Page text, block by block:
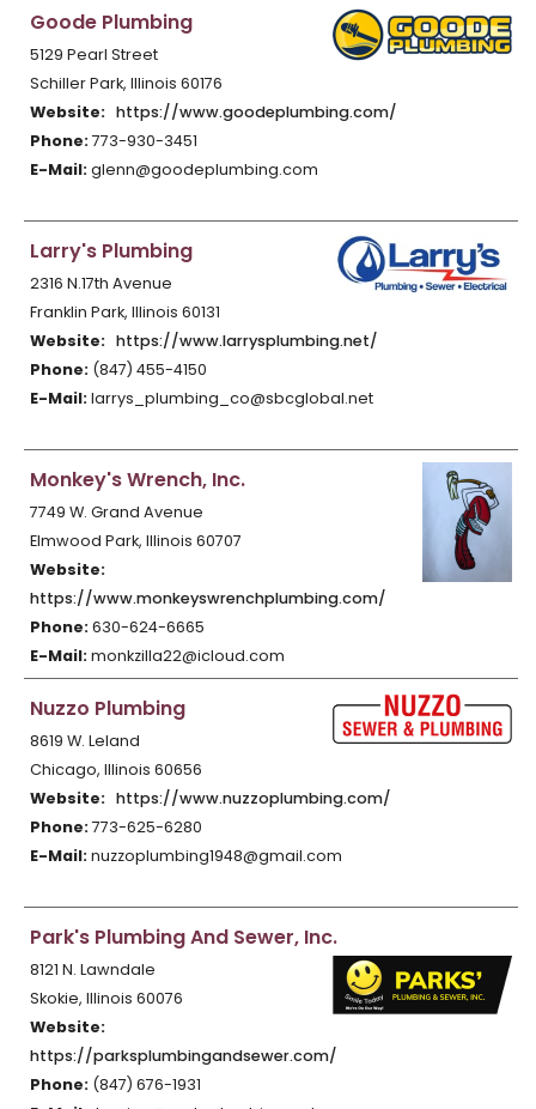
Goode Plumbing
5129 Pearl Street
Schiller Park, Illinois 60176
Website: https://www.goodeplumbing.com/
Phone:773-930-3451
E-Mail:glenn@goodeplumbing.com
Larry's Plumbing
2316 N.17th Avenue
Franklin Park, Illinois 60131
Website: https://www.larrysplumbing.net/
Phone: (847) 455-4150
E-Mail:larrys_plumbing_co@sbcglobal.net
Monkey's Wrench, Inc.
7749 W. Grand Avenue
Elmwood Park, Illinois 60707
Website:
https://www.monkeyswrenchplumbing.com/
Phone:630-624-6665
E-Mail:monkzilla22@icloud.com
Nuzzo Plumbing
8619 W. Leland
Chicago, Illinois 60656
Website: https://www.nuzzoplumbing.com/
Phone:773-625-6280
E-Mail:nuzzoplumbing1948@gmail.com
Park's Plumbing And Sewer, Inc.
8121 N. Lawndale
Skokie, Illinois 60076
Website:
https://parksplumbingandsewer.com/
Phone: (847) 676-1931